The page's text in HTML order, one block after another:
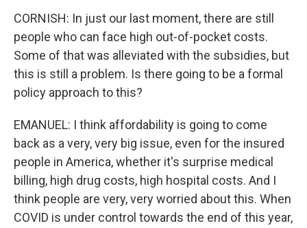
CORNISH: In just our last moment, there are still
people who can face high out-of-pocket costs.
Some of that was alleviated with the subsidies, but
this is still a problem. Is there going to be a formal
policy approach to this?
EMANUEL: I think affordability is going to come
back as a very, very big issue, even for the insured
people in America, whether it's surprise medical
billing, high drug costs, high hospital costs. And I
think people are very, very worried about this. When
COVID is under control towards the end of this year,